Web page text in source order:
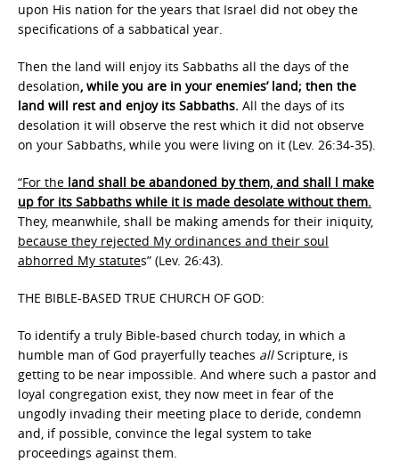
upon His nation for the years that Israel did not obey the
specifications of a sabbatical year.
Then the land will enjoy its Sabbaths all the days of the
desolation, while you are in your enemies’ land; then the
land will rest and enjoy its Sabbaths. All the days of its
desolation it will observe the rest which it did not observe
on your Sabbaths, while you were living on it (Lev. 26:34-35).
“For the land shall be abandoned by them, and shall l make
up for its Sabbaths while it is made desolate without them.
They, meanwhile, shall be making amends for their iniquity,
because they rejected My ordinances and their soul
abhorred My statutes” (Lev. 26:43).
THE BIBLE-BASED TRUE CHURCH OF GOD:
To identify a truly Bible-based church today, in which a
humble man of God prayerfully teaches allScripture, is
getting to be near impossible. And where such a pastor and
loyal congregation exist, they now meet in fear of the
ungodly invading their meeting place to deride, condemn
and, if possible, convince the legal system to take
proceedings against them.